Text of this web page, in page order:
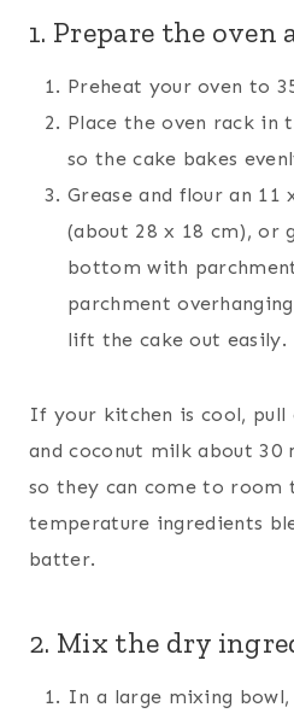
1. Prepare the oven
Preheat your oven to
Place the oven rack in
so the cake bakes
Grease and flour an 11
(about 28 x 18 cm), or
bottom with
parchment
lift the cake out easily.
If your kitchen is cool, pull
and coconut milk about 30
so they can come to room
temperature ingredients
batter.
2. Mix the dry
In a large mixing